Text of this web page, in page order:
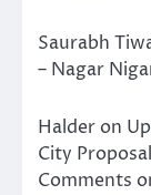
Saurabh
– Nagar
Halder on
City
Comments